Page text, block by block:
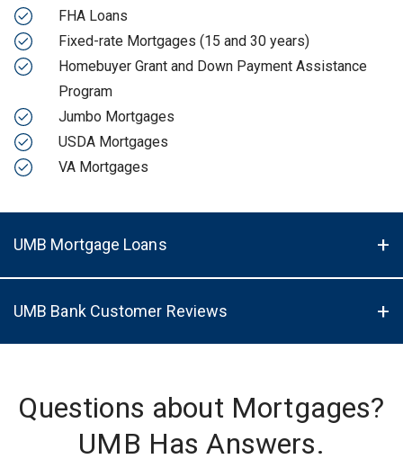
FHA Loans
Fixed-rate Mortgages (15 and 30 years)
Homebuyer Grant and Down Payment Assistance
Program
Jumbo Mortgages
USDA Mortgages
VA Mortgages
UMB Mortgage Loans
UMB Bank Customer Reviews
Questions about Mortgages?
UMB Has Answers.